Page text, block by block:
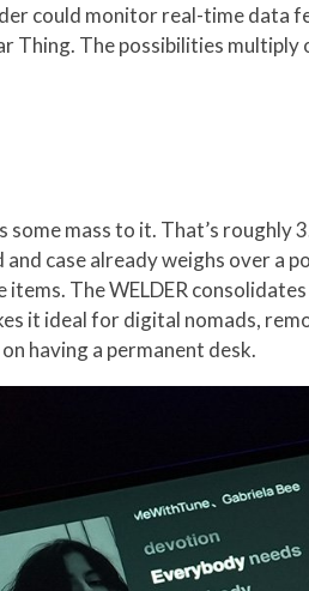
could monitor real-time data
Thing. The possibilities
mass to it. That’s roughly
case already weighs over a
The WELDER
it ideal for digital nomads,
having a permanent desk.